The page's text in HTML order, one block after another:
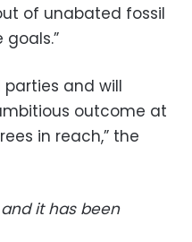
of unabated fossil
parties and will
outcome at
in reach,” the
it has been